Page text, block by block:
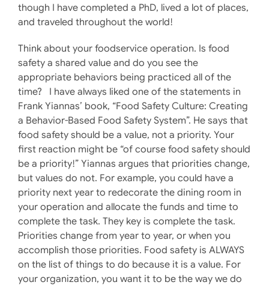
though I have completed a PhD, lived a lot of places,
and traveled throughout the world!
Think about your foodservice operation. Is food
safety a shared value and do you see the
appropriate behaviors being practiced all of the
time? I have always liked one of the statements in
Frank Yiannas’ book, “Food Safety Culture: Creating
a Behavior-Based Food Safety System”. He says that
food safety should be a value, not a priority. Your
first reaction might be “of course food safety should
be a priority!” Yiannas argues that priorities change,
but values do not. For example, you could have a
priority next year to redecorate the dining room in
your operation and allocate the funds and time to
complete the task. They key is complete the task.
Priorities change from year to year, or when you
accomplish those priorities. Food safety is ALWAYS
on the list of things to do because it is a value. For
your organization, you want it to be the way we do